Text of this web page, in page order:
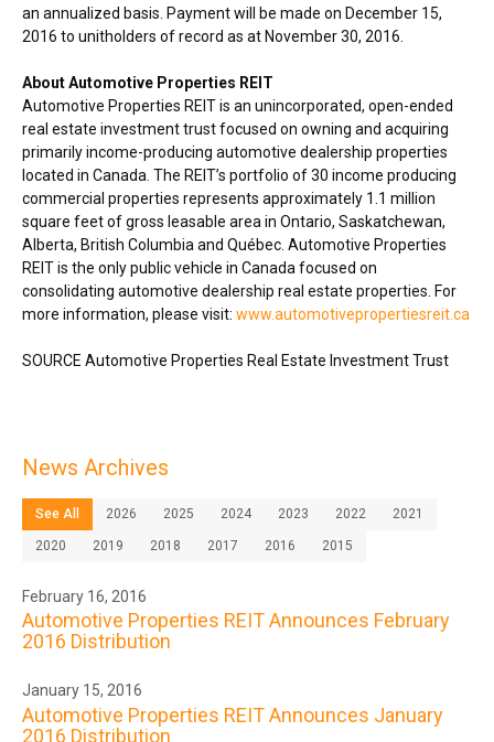
an annualized basis. Payment will be made on December 15,
2016 to unitholders of record as atNovember 30, 2016
About Automotive Properties REIT
Automotive Properties REIT is an unincorporated, open-ended
real estate investment trust focused on owning and acquiring
primarily income-producing automotive dealership properties
located in Canada . The REIT’s portfolio of 30 income producing
commercial properties represents approximately 1.1 million
square feet of gross leasable area in Ontario, Saskatchewan,
Alberta, British Columbia and Québec. Automotive Properties
REIT is the only public vehicle in Canada focused on
consolidating automotive dealership real estate properties. For
more information, please visit: www.automotivepropertiesreit.ca
SOURCE Automotive Properties Real Estate Investment Trust
News Archives
See All 2026 2025 2024 2023 2022 2021
2020 2019 2018 2017 2016 2015
February 16, 2016
Automotive Properties REIT Announces February
2016 Distribution
January 15, 2016
Automotive Properties REIT Announces January
2016 Distribution